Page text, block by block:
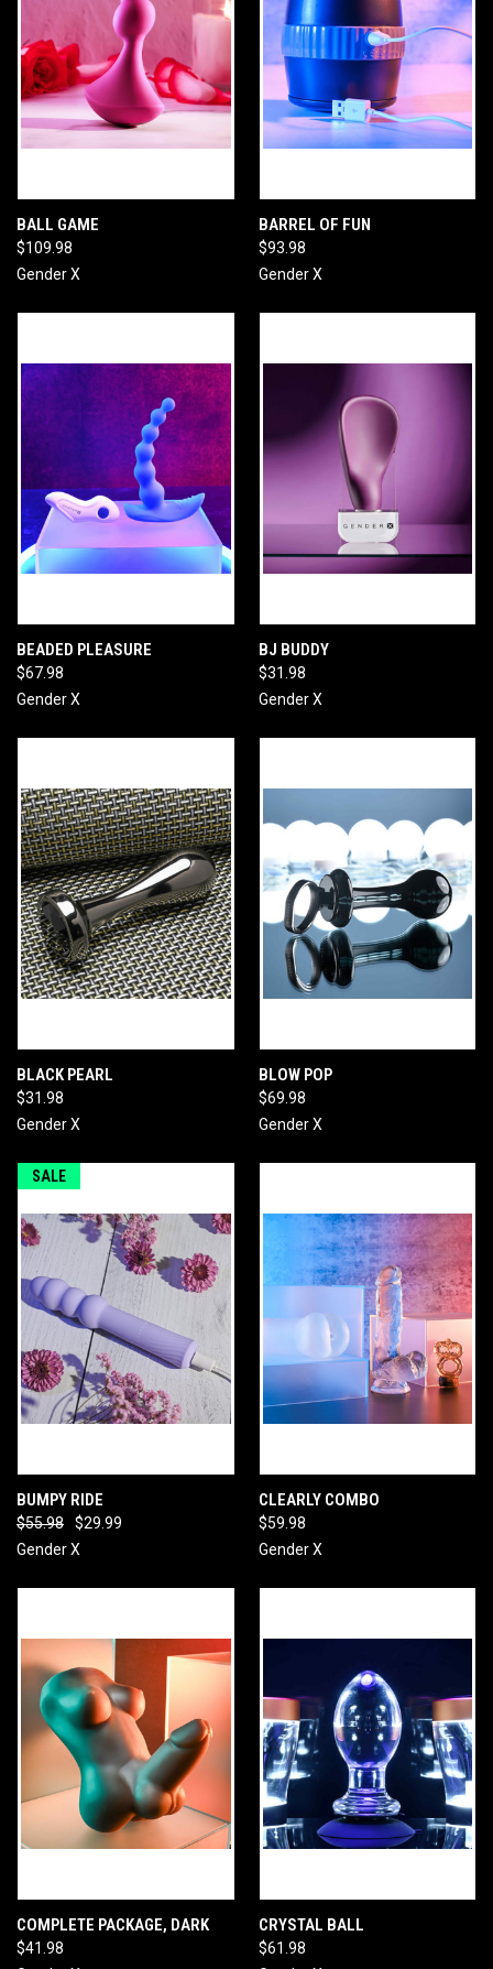
BALL GAME
$109.98
Gender X
BARREL OF FUN
$93.98
Gender X
BEADED PLEASURE
$67.98
Gender X
BJ BUDDY
$31.98
Gender X
BLACK PEARL
$31.98
Gender X
BLOW POP
$69.98
Gender X
SALE
BUMPY RIDE
$55.98
$29.99
Gender X
CLEARLY COMBO
$59.98
Gender X
COMPLETE PACKAGE, DARK
$41.98
CRYSTAL BALL
$61.98